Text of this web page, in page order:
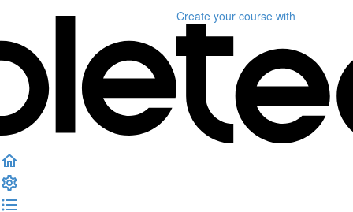
Create your course with